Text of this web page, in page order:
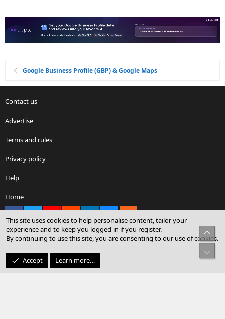
Google Business Profile (GBP) & Google Maps
Contact us
Advertise
Terms and rules
Privacy policy
Help
Home
Community platform by XenForo® © 2010-2026 XenForo Ltd.
© Sterling Sky Inc. All rights reserved.
This site uses cookies to help personalise content, tailor your
experience and to keep you logged in if you register.
By continuing to use this site, you are consenting to our use of cookies.
Accept Learn more…